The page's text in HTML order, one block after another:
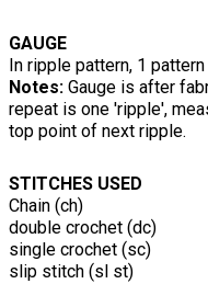
GAUGE
In ripple pattern, 1
Notes: Gauge is after
repeat is one 'ripple',
top point of next ripple.
STITCHES USED
Chain (ch)
double crochet (dc)
single crochet (sc)
slip stitch (sl st)